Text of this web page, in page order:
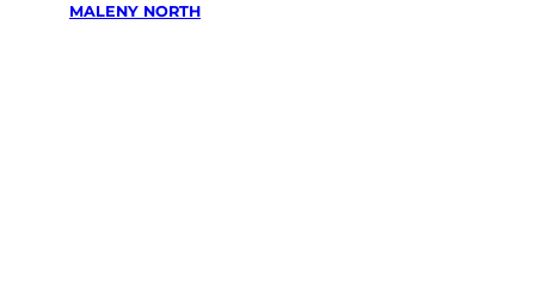
MALENY NORTH